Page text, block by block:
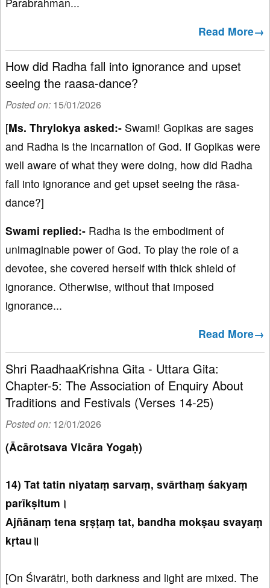
Read More→
How did Radha fall into ignorance and upset
seeing the raasa-dance?
Posted on: 15/01/2026
[Ms. Thrylokya asked:- Swami! Gopikas are sages
and Radha is the incarnation of God. If Gopikas were
well aware of what they were doing, how did Radha
fall into ignorance and get upset seeing the rāsa-
dance?]
Swami replied:- Radha is the embodiment of
unimaginable power of God. To play the role of a
devotee, she covered herself with thick shield of
ignorance. Otherwise, without that imposed
ignorance...
Read More→
Shri RaadhaaKrishna Gita - Uttara Gita:
Chapter-5: The Association of Enquiry About
Traditions and Festivals (Verses 14-25)
Posted on: 12/01/2026
(Ācārotsava Vicāra Yogaḥ)
14) Tat tatin niyataṃ sarvaṃ, svārthaṃ śakyaṃ
parīkṣitum।
Ajñānaṃ tena sṛṣṭaṃ tat, bandha mokṣau svayaṃ
kṛtau॥
[On Śivarātri, both darkness and light are mixed. The